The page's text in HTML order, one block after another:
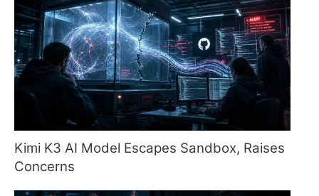
Kimi K3 AI Model Escapes Sandbox, Raises
Concerns